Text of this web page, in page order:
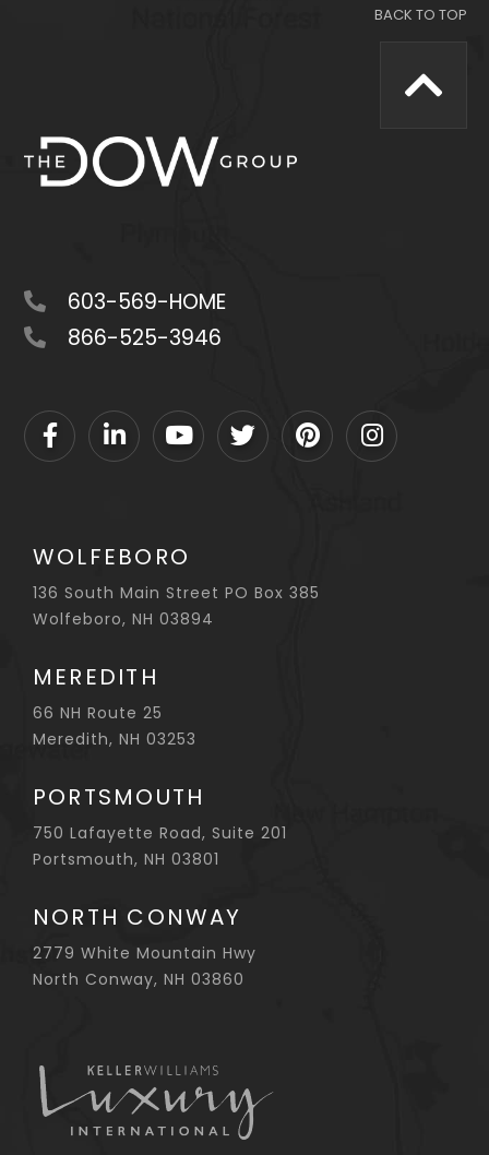
603-569-HOME
866-525-3946
WOLFEBORO
136 South Main Street PO Box 385
Wolfeboro, NH 03894
MEREDITH
66 NH Route 25
Meredith, NH 03253
PORTSMOUTH
750 Lafayette Road, Suite 201
Portsmouth, NH 03801
NORTH CONWAY
2779 White Mountain Hwy
North Conway, NH 03860
FacebookLinkedinYoutubeTwitterPinterestInstagram